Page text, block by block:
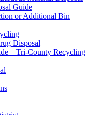
Guide
or Additional Bin
Disposal
– Tri-County Recycling